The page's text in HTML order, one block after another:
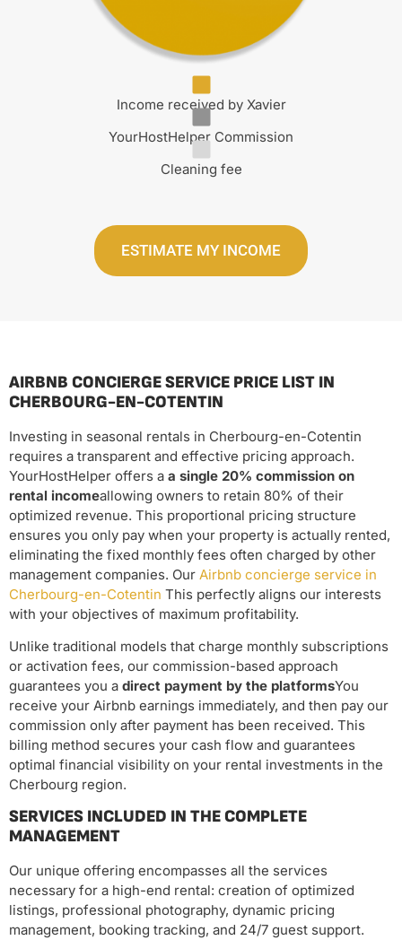
Income received by Xavier
YourHostHelper Commission
Cleaning fee
ESTIMATE MY INCOME
AIRBNB CONCIERGE SERVICE PRICE LIST IN
CHERBOURG-EN-COTENTIN
Investing in seasonal rentals in Cherbourg-en-Cotentin
requires a transparent and effective pricing approach.
YourHostHelper offers a a single 20% commission on
rental incomeallowing owners to retain 80% of their
optimized revenue. This proportional pricing structure
ensures you only pay when your property is actually rented,
eliminating the fixed monthly fees often charged by other
management companies. Our Airbnb concierge service in
Cherbourg-en-Cotentin This perfectly aligns our interests
with your objectives of maximum profitability.
Unlike traditional models that charge monthly subscriptions
or activation fees, our commission-based approach
guarantees you a direct payment by the platformsYou
receive your Airbnb earnings immediately, and then pay our
commission only after payment has been received. This
billing method secures your cash flow and guarantees
optimal financial visibility on your rental investments in the
Cherbourg region.
SERVICES INCLUDED IN THE COMPLETE
MANAGEMENT
Our unique offering encompasses all the services
necessary for a high-end rental: creation of optimized
listings, professional photography, dynamic pricing
management, booking tracking, and 24/7 guest support.